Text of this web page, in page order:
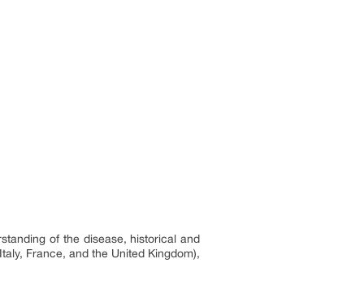
of the disease, historical and
France, and the United Kingdom),